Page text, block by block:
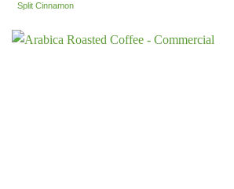
Split Cinnamon